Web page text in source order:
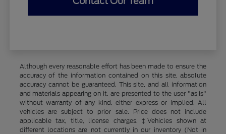
Although every reasonable effort has been made to ensure the
accuracy of the information contained on this site, absolute
accuracy cannot be guaranteed. This site, and all information
and materials appearing on it, are presented to the user "as is"
without warranty of any kind, either express or implied. All
vehicles are subject to prior sale. Price does not include
applicable tax, title, license charges. ‡Vehicles shown at
different locations are not currently in our inventory (Not in